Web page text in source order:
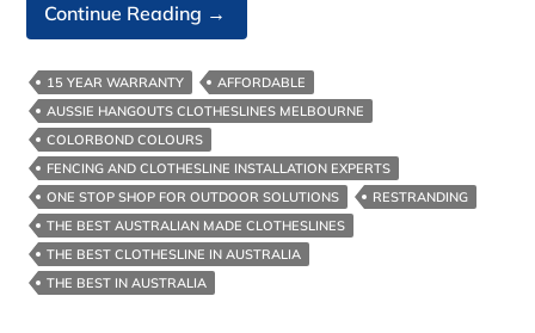
Continue Reading Search
The
Best
Australian
Made
Clotheslines
Near
Me
→
15 YEAR WARRANTY
AFFORDABLE
AUSSIE HANGOUTS CLOTHESLINES MELBOURNE
COLORBOND COLOURS
FENCING AND CLOTHESLINE INSTALLATION EXPERTS
ONE STOP SHOP FOR OUTDOOR SOLUTIONS
RESTRANDING
THE BEST AUSTRALIAN MADE CLOTHESLINES
THE BEST CLOTHESLINE IN AUSTRALIA
THE BEST IN AUSTRALIA